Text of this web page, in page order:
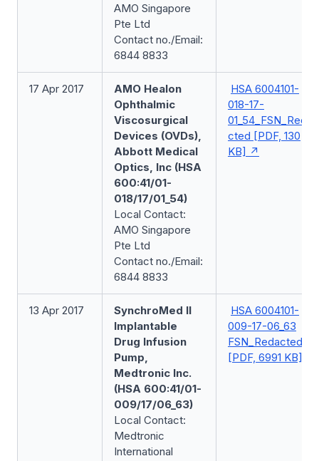
AMO Singapore
Pte Ltd
Contact no./Email:
6844 8833
17 Apr 2017
AMO Healon
Ophthalmic
Viscosurgical
Devices (OVDs),
Abbott Medical
Optics, Inc (HSA
600:41/01-
018/17/01_54)
Local Contact:
AMO Singapore
Pte Ltd
Contact no./Email:
6844 8833
HSA 6004101-
018-17-
01_54_FSN_Reda
cted [PDF, 130
KB]
13 Apr 2017
SynchroMed II
Implantable
Drug Infusion
Pump,
Medtronic Inc.
(HSA 600:41/01-
009/17/06_63)
Local Contact:
Medtronic
International
HSA 6004101-
009-17-06_63
FSN_Redacted
[PDF, 6991 KB]